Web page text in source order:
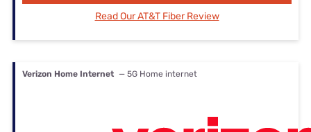
Read Our AT&T Fiber Review
Verizon Home Internet — 5G Home internet